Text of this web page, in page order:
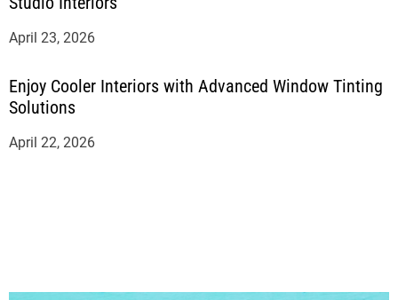
April 23, 2026
Enjoy Cooler Interiors with Advanced Window Tinting
Solutions
April 22, 2026